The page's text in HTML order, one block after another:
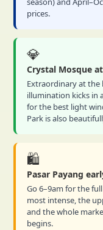
prices.
💎
Crystal Mosque
Extraordinary at
illumination kicks in
for the best light
Park is also
🛍️
Pasar Payang
Go 6–9am for the
most intense, the
and the whole
begins.